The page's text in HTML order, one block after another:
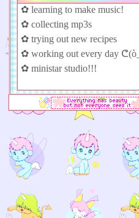
✿ learning to make music!
✿ collecting mp3s
✿ trying out new recipes
✿ working out every day
✿ ministar studio!!!